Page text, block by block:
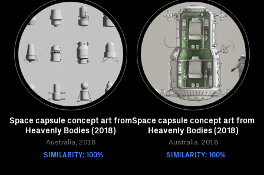
Space capsule concept art from
Heavenly Bodies (2018)
Australia, 2018
SIMILARITY: 100%
Space capsule concept art from
Heavenly Bodies (2018)
Australia, 2018
SIMILARITY: 100%